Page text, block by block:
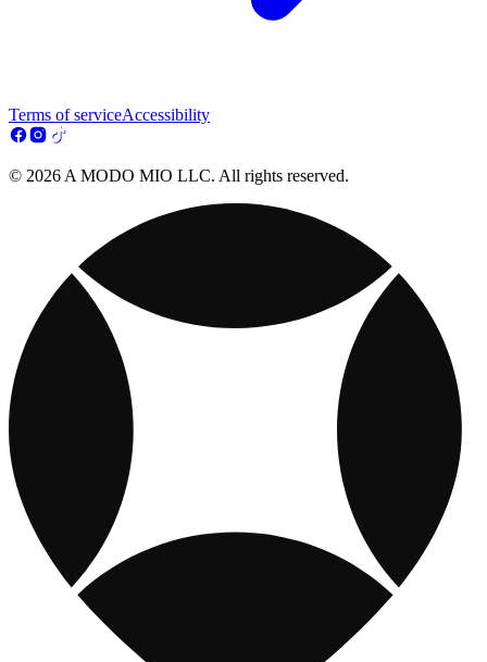
Terms of serviceAccessibility
© 2026 A MODO MIO LLC. All rights reserved.